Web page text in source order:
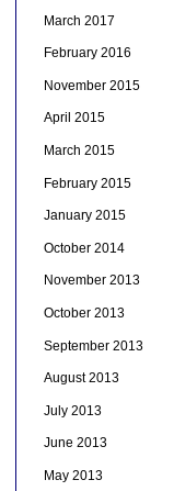
March 2017
February 2016
November 2015
April 2015
March 2015
February 2015
January 2015
October 2014
November 2013
October 2013
September 2013
August 2013
July 2013
June 2013
May 2013